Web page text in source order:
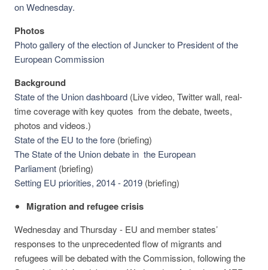
on Wednesday.
Photos
Photo gallery of the election of Juncker to President of the
European Commission
Background
State of the Union dashboard (Live video, Twitter wall, real-
time coverage with key quotes from the debate, tweets,
photos and videos.)
State of the EU to the fore (briefing)
The State of the Union debate in the European
Parliament (briefing)
Setting EU priorities, 2014 - 2019 (briefing)
Migration and refugee crisis
Wednesday and Thursday - EU and member states’
responses to the unprecedented flow of migrants and
refugees will be debated with the Commission, following the